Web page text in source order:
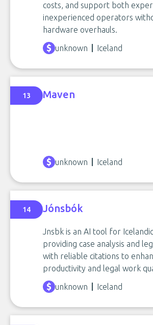
costs, and support both
inexperienced operators
hardware overhauls.
unknown Iceland
13 Maven
unknown Iceland
14 Jónsbók
Jnsbk is an AI tool for
providing case analysis and
with reliable citations to
productivity and legal work
unknown Iceland